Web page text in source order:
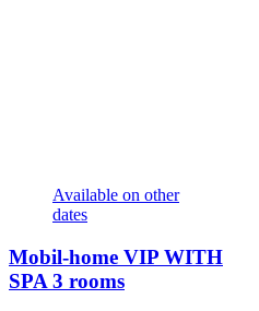
Available on other
dates
Mobil-home VIP WITH
SPA 3 rooms